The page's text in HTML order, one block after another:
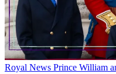
Royal News Prince William